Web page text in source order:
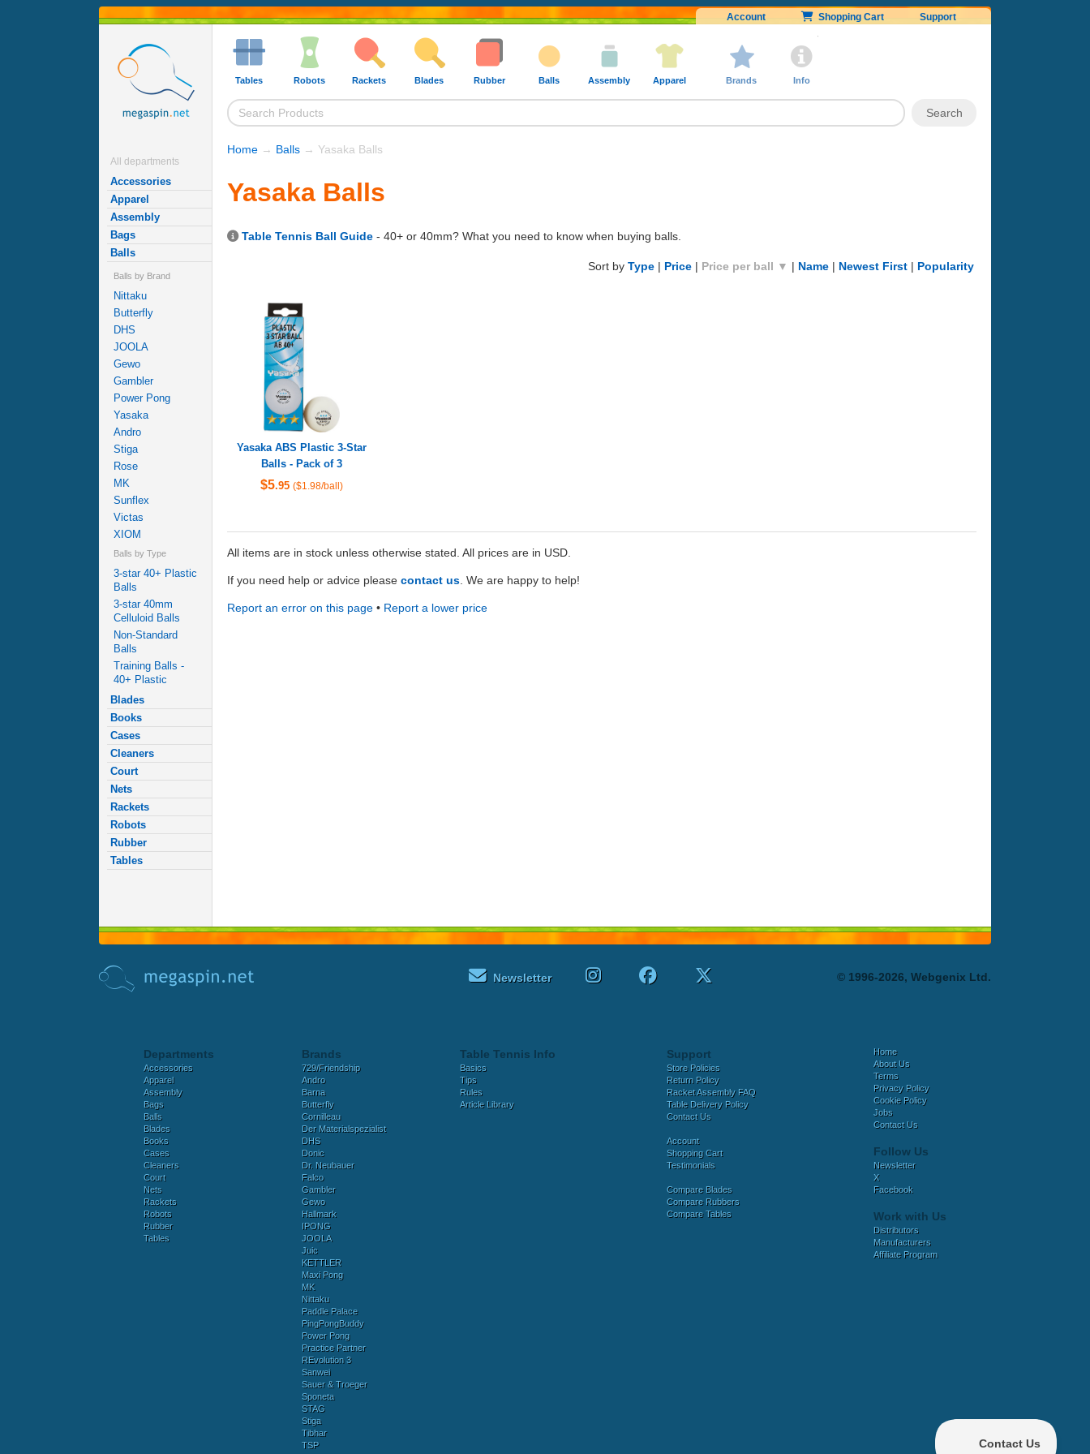
Account Shopping Cart Support
All departments
Accessories
Apparel
Assembly
Bags
Balls
Balls by Brand
Nittaku
Butterfly
DHS
JOOLA
Gewo
Gambler
Power Pong
Yasaka
Andro
Stiga
Rose
MK
Sunflex
Victas
XIOM
Balls by Type
3-star 40+ Plastic
Balls
3-star 40mm
Celluloid Balls
Non-Standard
Balls
Training Balls -
40+ Plastic
Blades
Books
Cases
Cleaners
Court
Nets
Rackets
Robots
Rubber
Tables
Tables Robots Rackets Blades Rubber Balls Assembly Apparel Brands Info
Home → Balls → Yasaka Balls
Yasaka Balls
Table Tennis Ball Guide - 40+ or 40mm? What you need to know when buying balls.
Sort by Type | Price | Price per ball ▼ | Name | Newest First | Popularity
Yasaka ABS Plastic 3-Star
Balls - Pack of 3
$5.95 ($1.98/ball)
All items are in stock unless otherwise stated. All prices are in USD.
If you need help or advice please contact us . We are happy to help!
Report an error on this page • Report a lower price
Newsletter © 1996-2026, Webgenix Ltd.
Departments
Accessories
Apparel
Assembly
Bags
Balls
Blades
Books
Cases
Cleaners
Court
Nets
Rackets
Robots
Rubber
Tables
Brands
729/Friendship
Andro
Barna
Butterfly
Cornilleau
Der Materialspezialist
DHS
Donic
Dr. Neubauer
Falco
Gambler
Gewo
Hallmark
IPONG
JOOLA
Juic
KETTLER
Maxi Pong
MK
Nittaku
Paddle Palace
PingPongBuddy
Power Pong
Practice Partner
REvolution 3
Sanwei
Sauer & Troeger
Sponeta
STAG
Stiga
Tibhar
TSP
Table Tennis Info
Basics
Tips
Rules
Article Library
Support
Store Policies
Return Policy
Racket Assembly FAQ
Table Delivery Policy
Contact Us
Account
Shopping Cart
Testimonials
Compare Blades
Compare Rubbers
Compare Tables
Home
About Us
Terms
Privacy Policy
Cookie Policy
Jobs
Contact Us
Follow Us
Newsletter
X
Facebook
Work with Us
Distributors
Manufacturers
Affiliate Program